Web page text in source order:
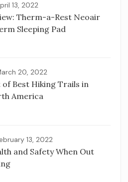
13, 2022
Therm-a-Rest Neoair
Sleeping Pad
20, 2022
of Best Hiking Trails in
America
13, 2022
and Safety When Out